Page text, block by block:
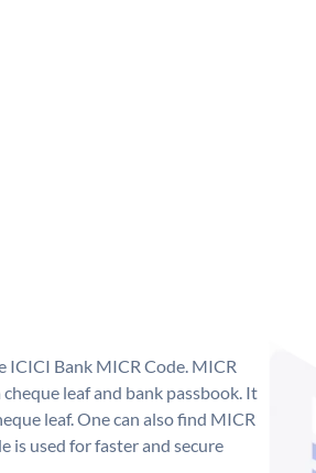
ICICI Bank MICR Code. MICR
leaf and bank passbook. It
leaf. One can also find MICR
is used for faster and secure